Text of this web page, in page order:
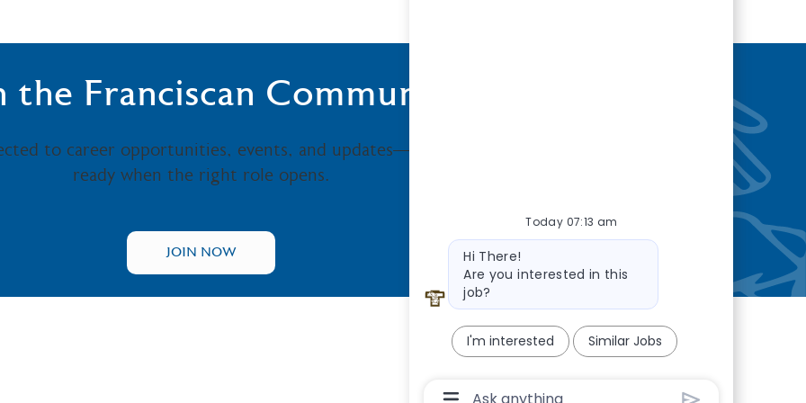
the Franciscan Community
to career opportunities, events, and updates—so you’re
ready when the right role opens.
JOIN NOW
Today 07:13 am
Bot message
Hi There!
Are you interested in this
job?
I'm interested Similar Jobs
Chatbot User Input Box With Send Button